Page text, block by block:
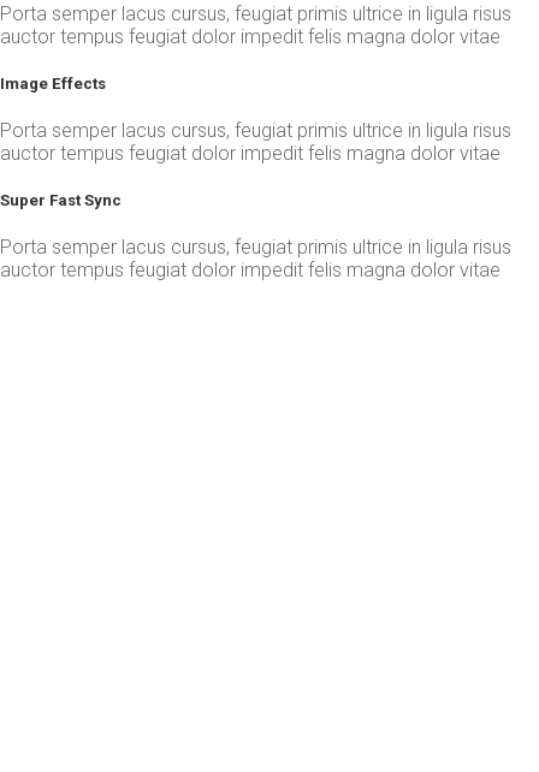
Porta semper lacus cursus, feugiat primis ultrice in ligula risus
auctor tempus feugiat dolor impedit felis magna dolor vitae
Image Effects
Porta semper lacus cursus, feugiat primis ultrice in ligula risus
auctor tempus feugiat dolor impedit felis magna dolor vitae
Super Fast Sync
Porta semper lacus cursus, feugiat primis ultrice in ligula risus
auctor tempus feugiat dolor impedit felis magna dolor vitae